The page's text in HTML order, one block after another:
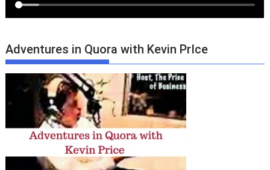
Adventures in Quora with Kevin PrIce